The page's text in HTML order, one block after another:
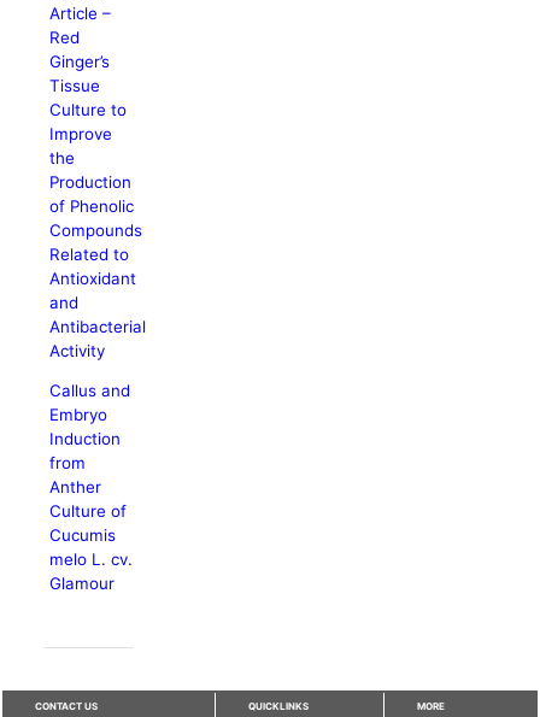
Article –
Red
Ginger’s
Tissue
Culture to
Improve
the
Production
of Phenolic
Compounds
Related to
Antioxidant
and
Antibacterial
Activity
Callus and
Embryo
Induction
from
Anther
Culture of
Cucumis
melo L. cv.
Glamour
CONTACT US QUICKLINKS MORE